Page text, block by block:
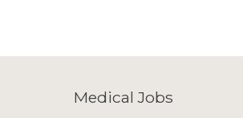
Medical Jobs